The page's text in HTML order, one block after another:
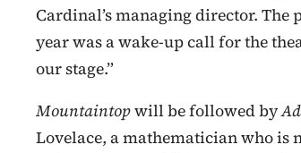
Cardinal’s managing director.
year was a wake-up call for the
our stage.”
Mountaintopwill be followed by
Lovelace, a mathematician who is